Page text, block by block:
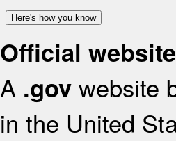
Here's how you know
Official
A .gov website
in the United